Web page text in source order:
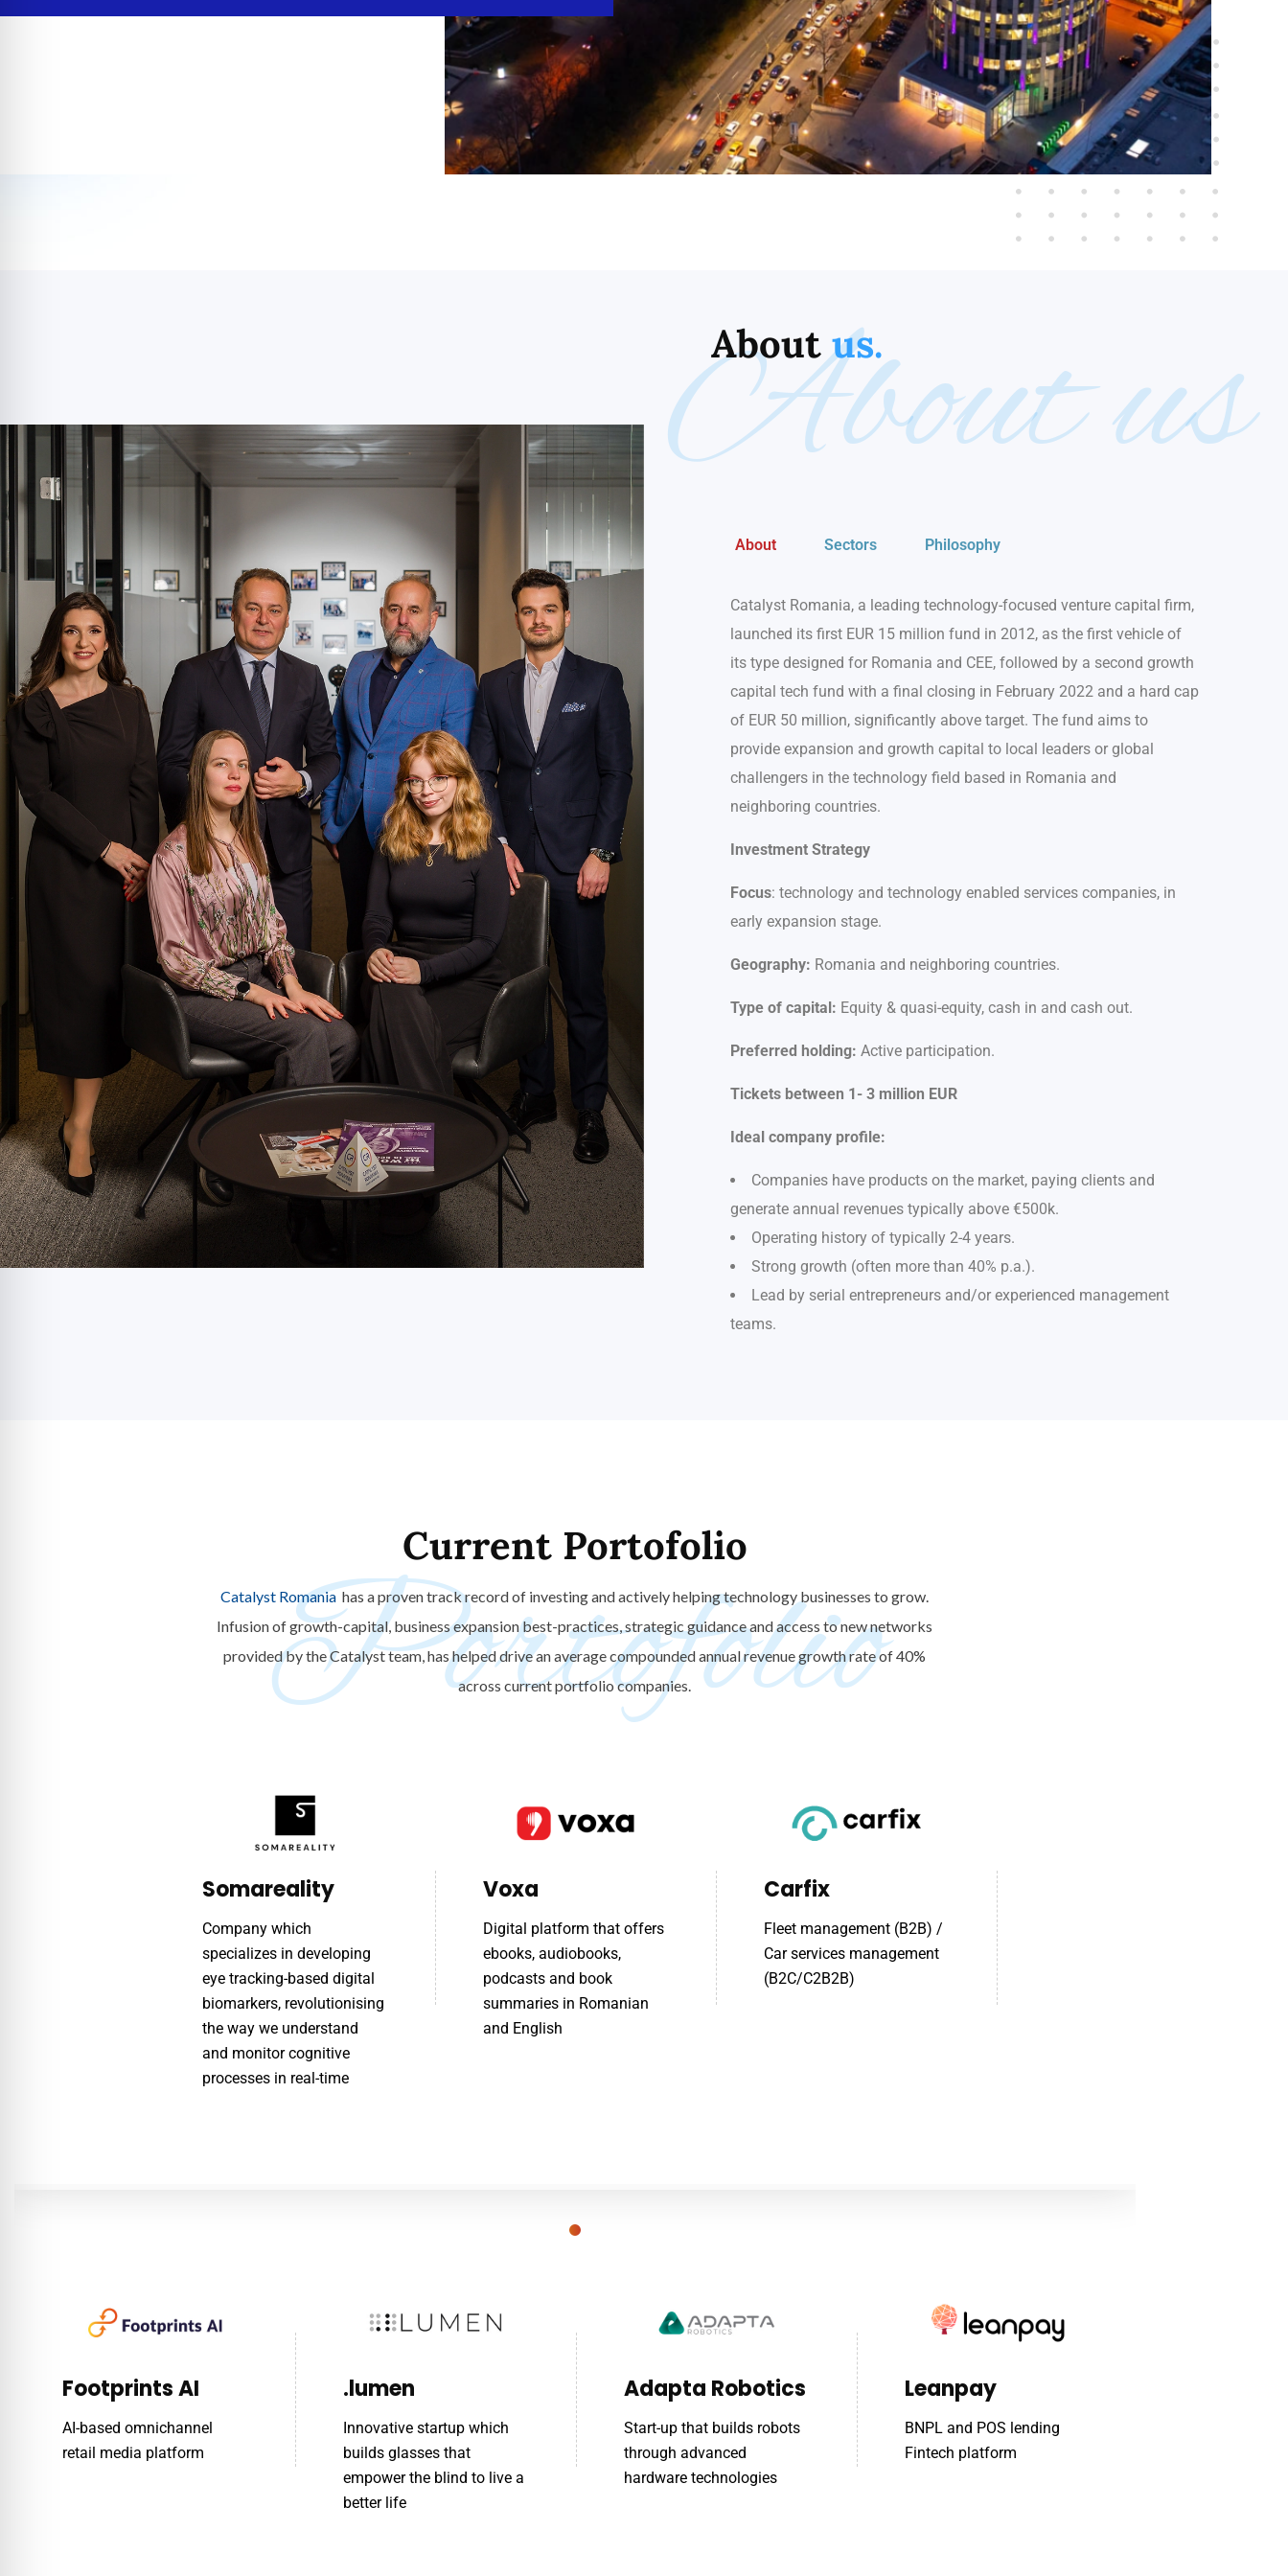
About us.
About us
About Sectors Philosophy
Catalyst Romania, a leading technology-focused venture capital firm,
launched its first EUR 15 million fund in 2012, as the first vehicle of
its type designed for Romania and CEE, followed by a second growth
capital tech fund with a final closing in February 2022 and a hard cap
of EUR 50 million, significantly above target. The fund aims to
provide expansion and growth capital to local leaders or global
challengers in the technology field based in Romania and
neighboring countries.
Investment Strategy
Focus: technology and technology enabled services companies, in
early expansion stage.
Geography: Romania and neighboring countries.
Type of capital: Equity & quasi-equity, cash in and cash out.
Preferred holding: Active participation.
Tickets between 1- 3 million EUR
Ideal company profile:
Companies have products on the market, paying clients and
generate annual revenues typically above €500k.
Operating history of typically 2-4 years.
Strong growth (often more than 40% p.a.).
Lead by serial entrepreneurs and/or experienced management
teams.
Current Portofolio
Catalyst Romania has a proven track record of investing and actively helping technology businesses to grow.
Infusion of growth-capital, business expansion best-practices, strategic guidance and access to new networks
provided by the Catalyst team, has helped drive an average compounded annual revenue growth rate of 40%
across current portfolio companies.
Portofolio
Somareality
Company which
specializes in developing
eye tracking-based digital
biomarkers, revolutionising
the way we understand
and monitor cognitive
processes in real-time
Voxa
Digital platform that offers
ebooks, audiobooks,
podcasts and book
summaries in Romanian
and English
Carfix
Fleet management (B2B) /
Car services management
(B2C/C2B2B)
Footprints AI
AI-based omnichannel
retail media platform
.lumen
Innovative startup which
builds glasses that
empower the blind to live a
better life
Adapta Robotics
Start-up that builds robots
through advanced
hardware technologies
Leanpay
BNPL and POS lending
Fintech platform